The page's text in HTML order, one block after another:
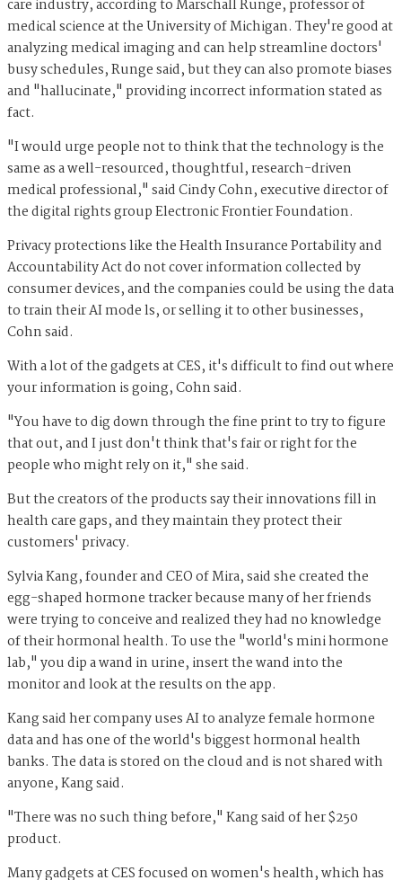
care industry, according to Marschall Runge, professor of
medical science at the University of Michigan. They're good at
analyzing medical imaging and can help streamline doctors'
busy schedules, Runge said, but they can also promote biases
and "hallucinate," providing incorrect information stated as
fact.
"I would urge people not to think that the technology is the
same as a well-resourced, thoughtful, research-driven
medical professional," said Cindy Cohn, executive director of
the digital rights group Electronic Frontier Foundation.
Privacy protections like the Health Insurance Portability and
Accountability Act do not cover information collected by
consumer devices, and the companies could be using the data
to train their AI mode ls, or selling it to other businesses,
Cohn said.
With a lot of the gadgets at CES, it's difficult to find out where
your information is going, Cohn said.
"You have to dig down through the fine print to try to figure
that out, and I just don't think that's fair or right for the
people who might rely on it," she said.
But the creators of the products say their innovations fill in
health care gaps, and they maintain they protect their
customers' privacy.
Sylvia Kang, founder and CEO of Mira, said she created the
egg-shaped hormone tracker because many of her friends
were trying to conceive and realized they had no knowledge
of their hormonal health. To use the "world's mini hormone
lab," you dip a wand in urine, insert the wand into the
monitor and look at the results on the app.
Kang said her company uses AI to analyze female hormone
data and has one of the world's biggest hormonal health
banks. The data is stored on the cloud and is not shared with
anyone, Kang said.
"There was no such thing before," Kang said of her $250
product.
Many gadgets at CES focused on women's health, which has